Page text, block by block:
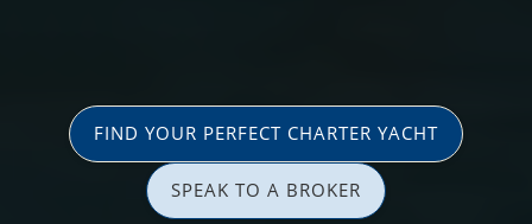
FIND YOUR PERFECT CHARTER YACHT
SPEAK TO A BROKER